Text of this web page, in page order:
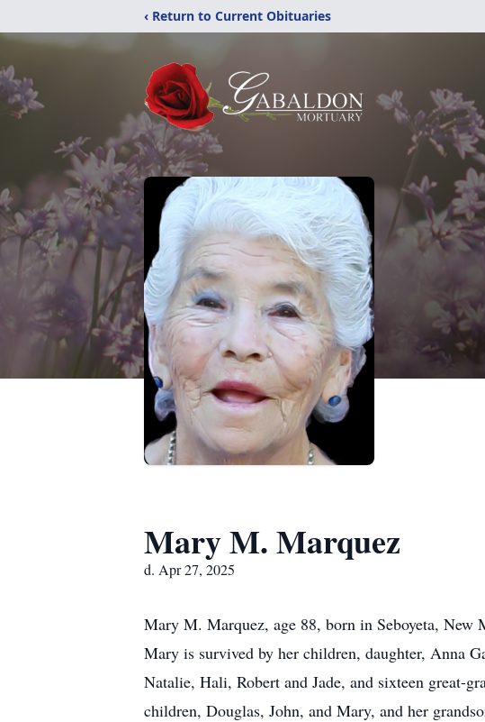
‹ Return to Current Obituaries
Mary M. Marquez
d. Apr 27, 2025
Mary M. Marquez, age 88, born in Seboyeta, New
Mary is survived by her children, daughter, Anna
Natalie, Hali, Robert and Jade, and sixteen great-
children, Douglas, John, and Mary, and her